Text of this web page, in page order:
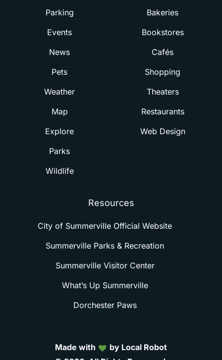
Parking
Events
News
Pets
Weather
Map
Explore
Parks
Wildlife
Bakeries
Bookstores
Cafés
Shopping
Theaters
Restaurants
Web Design
Resources
City of Summerville Official Website
Summerville Parks & Recreation
Summerville Visitor Center
What’s Up Summerville
Dorchester Paws
Made with
by Local Robot